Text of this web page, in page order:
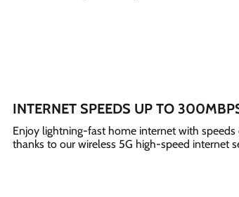
INTERNET SPEEDS UP TO
Enjoy lightning-fast home internet with
thanks to our wireless 5G high-speed internet